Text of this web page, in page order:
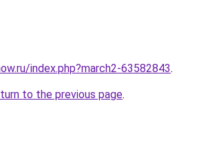
index.php?march2-63582843.
to the previous page.